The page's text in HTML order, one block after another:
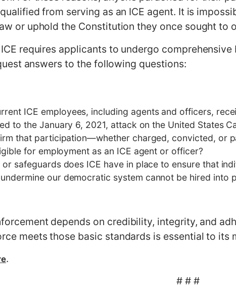
from serving as an ICE agent. It is
or uphold the Constitution they once sought to
requires applicants to undergo
answers to the following questions:
ICE employees, including agents and officers,
to the January 6, 2021, attack on the United States
that participation—whether charged, convicted, or
for employment as an ICE agent or officer?
or safeguards does ICE have in place to ensure that
our democratic system cannot be hired into
depends on credibility, integrity, and
meets those basic standards is essential to its
.
# # #